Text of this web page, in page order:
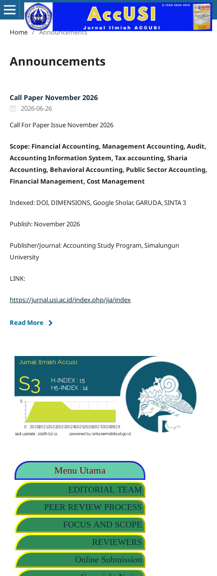
Home / Announcements
Announcements
Call Paper November 2026
2026-06-26
Call For Paper Issue November 2026
Scope: Financial Accounting, Management Accounting, Audit,
Accounting Information System, Tax accounting, Sharia
Accounting, Behavioral Accounting, Public Sector Accounting,
Financial Management, Cost Management
Indexed: DOI, DIMENSIONS, Google Sholar, GARUDA, SINTA 3
Publish: November 2026
Publisher/Journal: Accounting Study Program, Simalungun
University
LINK:
https://jurnal.usi.ac.id/index.php/jia/index
Read More
Menu Utama
EDITORIAL TEAM
PEER REVIEW PROCESS
FOCUS AND SCOPE
REVIEWERS
Online Submission